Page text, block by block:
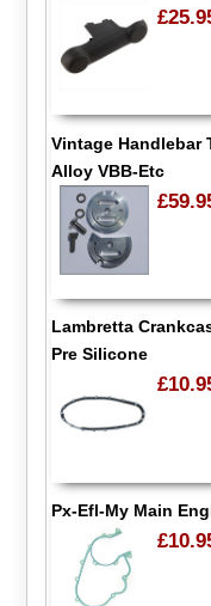
Vintage Handlebar
Alloy VBB-Etc
Lambretta
Pre Silicone
Px-Efl-My Main